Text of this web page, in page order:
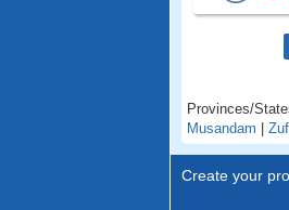
Provinces/
Musandam |
Create your